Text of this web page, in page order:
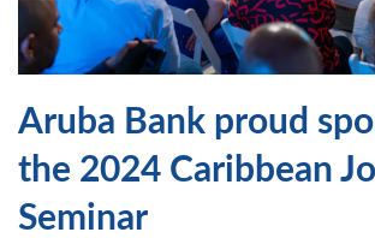
Aruba Bank proud
the 2024 Caribbean
Seminar